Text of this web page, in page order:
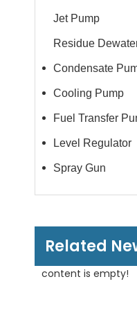
Jet Pump
Residue
Condensate
Cooling Pump
Fuel Transfer
Level Regulator
Spray Gun
Related
content is empty!